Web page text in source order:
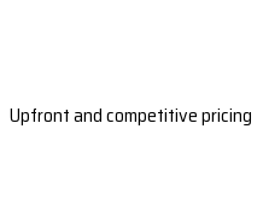
Upfront and competitive pricing